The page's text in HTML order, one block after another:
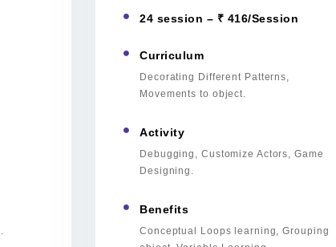
24 session – ₹ 416/Session
Curriculum
Decorating Different Patterns,
Movements to object.
Activity
Debugging, Customize Actors, Game
Designing.
Benefits
Conceptual Loops learning, Grouping